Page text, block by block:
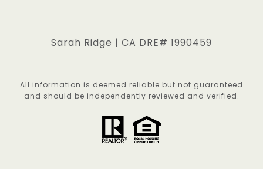
Sarah Ridge | CA DRE# 1990459
All information is deemed reliable but not guaranteed
and should be independently reviewed and verified.